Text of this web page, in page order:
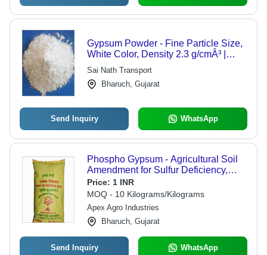
Gypsum Powder - Fine Particle Size,
White Color, Density 2.3 g/cmÂ³ |
Cost-Effective, Durable, Easy to Use,
Fire Resistant, High Strength,
Versatile, Environmentally Friendly
Sai Nath Transport
Bharuch, Gujarat
Send Inquiry WhatsApp
Phospho Gypsum - Agricultural Soil
Amendment for Sulfur Deficiency,
Flawless Quality & Versatile
Packaging Options
Price: 1 INR
MOQ - 10 Kilograms/Kilograms
Apex Agro Industries
Bharuch, Gujarat
Send Inquiry WhatsApp